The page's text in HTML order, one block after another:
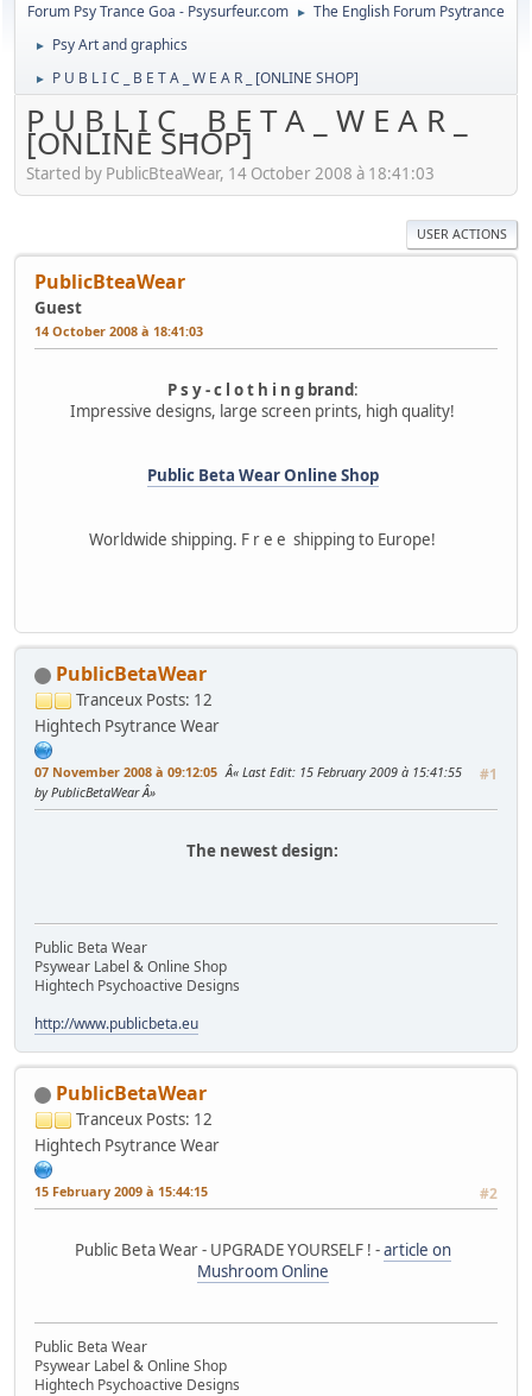
Forum Psy Trance Goa - Psysurfeur.com ► The English Forum Psytrance
► Psy Art and graphics
► P U B L I C _ B E T A _ W E A R _ [ONLINE SHOP]
P U B L I C _ B E T A _ W E A R _
[ONLINE SHOP]
Started by PublicBteaWear, 14 October 2008 à 18:41:03
USER ACTIONS
PublicBteaWear
Guest
14 October 2008 à 18:41:03
P s y - c l o t h i n g brand:
Impressive designs, large screen prints, high quality!
Public Beta Wear Online Shop
Worldwide shipping. F r e e shipping to Europe!
PublicBetaWear
Tranceux Posts: 12
Hightech Psytrance Wear
07 November 2008 à 09:12:05 #1
Last Edit: 15 February 2009 à 15:41:55
by PublicBetaWear
The newest design:
Public Beta Wear
Psywear Label & Online Shop
Hightech Psychoactive Designs
http://www.publicbeta.eu
PublicBetaWear
Tranceux Posts: 12
Hightech Psytrance Wear
15 February 2009 à 15:44:15 #2
Public Beta Wear - UPGRADE YOURSELF ! -article on
Mushroom Online
Public Beta Wear
Psywear Label & Online Shop
Hightech Psychoactive Designs